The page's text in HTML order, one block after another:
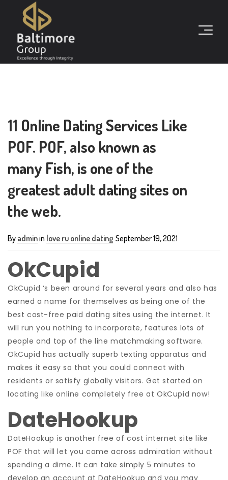
11 Online Dating Services Like
POF. POF, also known as
many Fish, is one of the
greatest adult dating sites on
the web.
By adminin love ru online dating September 19, 2021
OkCupid
OkCupid ‘s been around for several years and also has
earned a name for themselves as being one of the
best cost-free paid dating sites using the internet. It
will run you nothing to incorporate, features lots of
people and top of the line matchmaking software.
OkCupid has actually superb texting apparatus and
makes it easy so that you could connect with
residents or satisfy globally visitors. Get started on
locating like online completely free at OkCupid now!
DateHookup
DateHookup is another free of cost internet site like
POF that will let you come across admiration without
spending a dime. It can take simply 5 minutes to
develop an account at DateHookup and you may